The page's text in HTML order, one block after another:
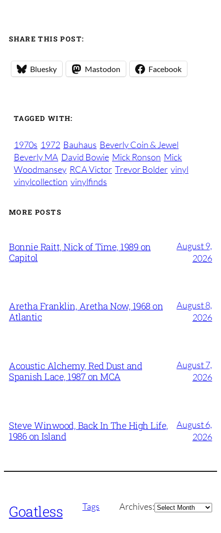
SHARE THIS POST:
Bluesky Mastodon Facebook
TAGGED WITH:
1970s 1972 Bauhaus Beverly Coin & Jewel
Beverly MA David Bowie Mick Ronson Mick
Woodmansey RCA Victor Trevor Bolder vinyl
vinylcollection vinylfinds
MORE POSTS
Bonnie Raitt, Nick of Time, 1989 on
Capitol
August 9,
2026
Aretha Franklin, Aretha Now, 1968 on
Atlantic
August 8,
2026
Acoustic Alchemy, Red Dust and
Spanish Lace, 1987 on MCA
August 7,
2026
Steve Winwood, Back In The High Life,
1986 on Island
August 6,
2026
Goatless Tags Archives:Archives